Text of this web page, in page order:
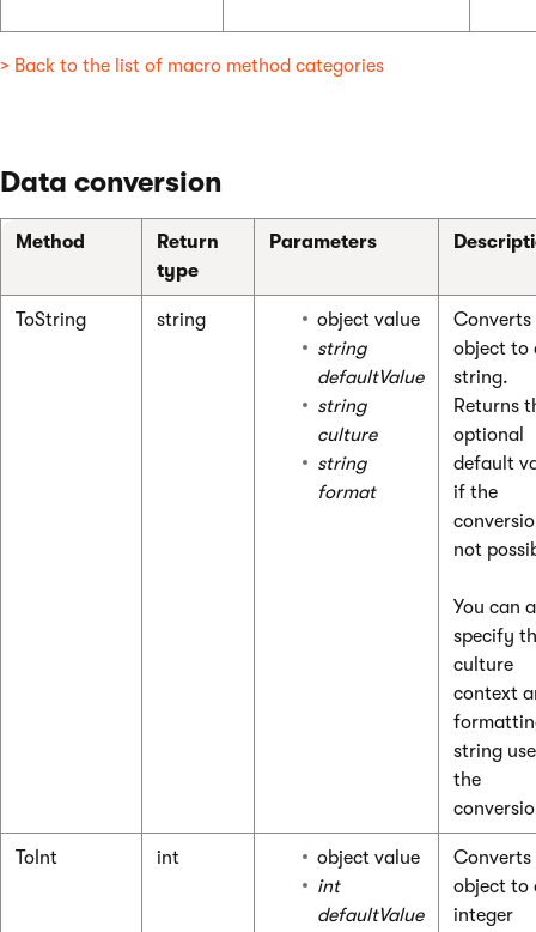
> Back to the list of macro method categories
Data conversion
Method
Return
type
Parameters
ToString string
object value
string
defaultValue
string
culture
string
format
Converts
object to
string.
Returns
optional
default
if the
not
You can
specify
culture
context
string
the
ToInt int
object value
int
defaultValue
Converts
object to
integer